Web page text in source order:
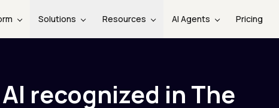
Solutions Resources AI Agents Pricing
recognized in The